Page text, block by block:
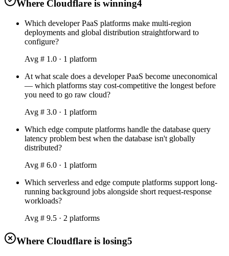
Where Cloudflare is winning4
Which developer PaaS platforms make multi-region
deployments and global distribution straightforward to
configure?
Avg # 1.0 · 1 platform
At what scale does a developer PaaS become uneconomical
— which platforms stay cost-competitive the longest before
you need to go raw cloud?
Avg # 3.0 · 1 platform
Which edge compute platforms handle the database query
latency problem best when the database isn't globally
distributed?
Avg # 6.0 · 1 platform
Which serverless and edge compute platforms support long-
running background jobs alongside short request-response
workloads?
Avg # 9.5 · 2 platforms
Where Cloudflare is losing5